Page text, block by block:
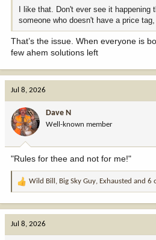
I like that. Don't ever see it happening
someone who doesn't have a price tag,
That’s the issue. When everyone is
few ahem solutions left
Jul 8, 2026
Dave N
Well-known member
"Rules for thee and not for me!"
R
Wild Bill , Big Sky Guy, Exhausted and 6
Jul 8, 2026